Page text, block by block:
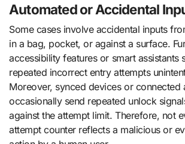
Automated or Accidental
Some cases involve accidental inputs
in a bag, pocket, or against a surface.
accessibility features or smart assistants
repeated incorrect entry attempts
Moreover, synced devices or connected
occasionally send repeated unlock
against the attempt limit. Therefore, not
attempt counter reflects a malicious or